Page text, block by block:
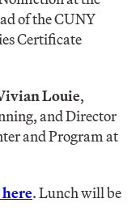
of the CUNY
Certificate
Louie,
and Director
and Program at
here. Lunch will be